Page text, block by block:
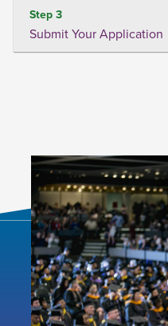
Step 3
Submit Your Application